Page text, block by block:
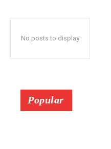
No posts to display
Popular